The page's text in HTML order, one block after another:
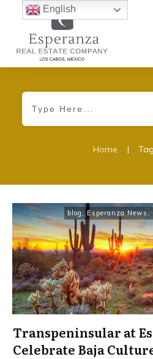
Home |
blog Esperanza News ,
Transpeninsular at
Celebrate Baja
English